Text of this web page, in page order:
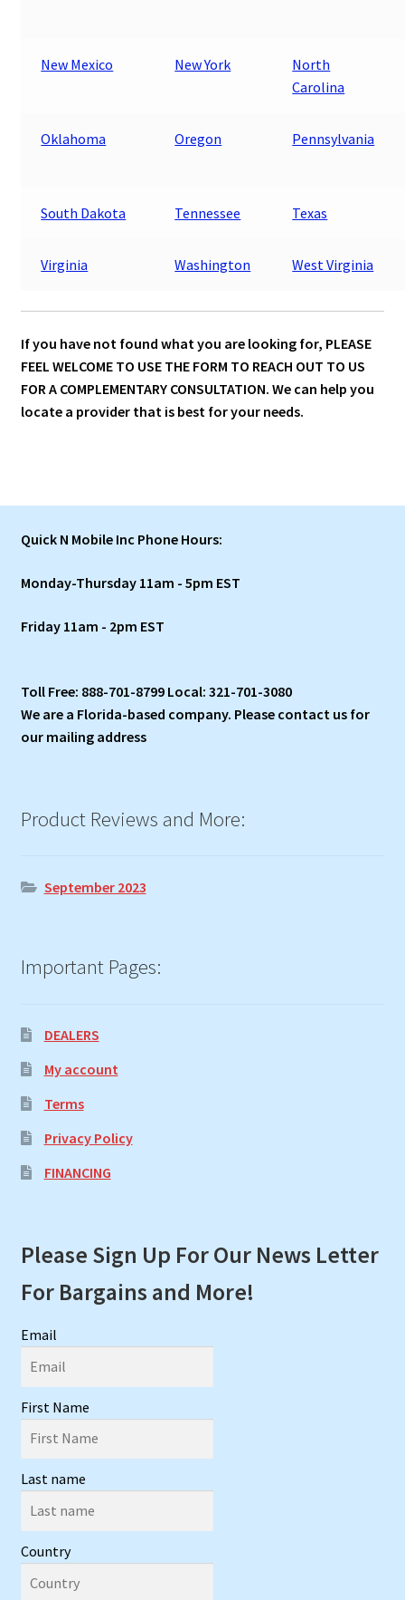
New Mexico New York
North
Carolina
Oklahoma Oregon Pennsylvania
South Dakota Tennessee Texas
Virginia Washington West Virginia
If you have not found what you are looking for, PLEASE
FEEL WELCOME TO USE THE FORM TO REACH OUT TO US
FOR A COMPLEMENTARY CONSULTATION. We can help you
locate a provider that is best for your needs.
Quick N Mobile Inc Phone Hours:
Monday-Thursday 11am - 5pm EST
Friday 11am - 2pm EST
Toll Free: 888-701-8799 Local: 321-701-3080
We are a Florida-based company. Please contact us for
our mailing address
Product Reviews and More:
September 2023
Important Pages:
DEALERS
My account
Terms
Privacy Policy
FINANCING
Please Sign Up For Our News Letter
For Bargains and More!
Email
First Name
Last name
Country